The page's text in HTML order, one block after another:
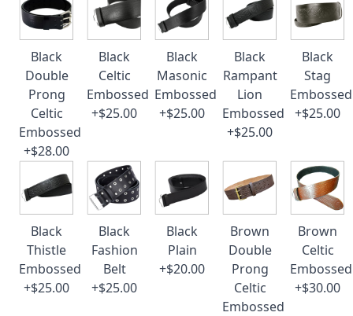
Black
Double
Prong
Celtic
Embossed
+$28.00
Black
Celtic
Embossed
+$25.00
Black
Masonic
Embossed
+$25.00
Black
Rampant
Lion
Embossed
+$25.00
Black
Stag
Embossed
+$25.00
Black
Thistle
Embossed
+$25.00
Black
Fashion
Belt
+$25.00
Black
Plain
+$20.00
Brown
Double
Prong
Celtic
Embossed
Brown
Celtic
Embossed
+$30.00